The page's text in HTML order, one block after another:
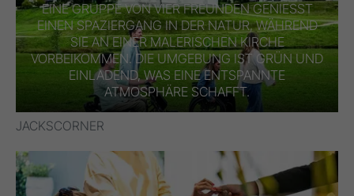
EINE GRUPPE VON VIER FREUNDEN GENIESST E
INEN SPAZIERGANG IN DER NATUR, WÄHREND S
IE AN EINER MALERISCHEN KIRCHE V
ORBEIKOMMEN. DIE UMGEBUNG IST GRÜN UND E
INLADEND, WAS EINE ENTSPANNTE A
TMOSPHÄRE SCHAFFT.
JACKSCORNER